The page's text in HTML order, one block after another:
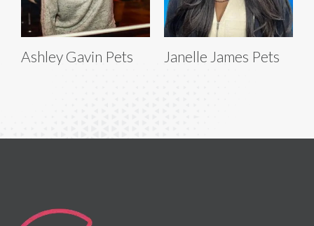
Ashley Gavin Pets Janelle James Pets